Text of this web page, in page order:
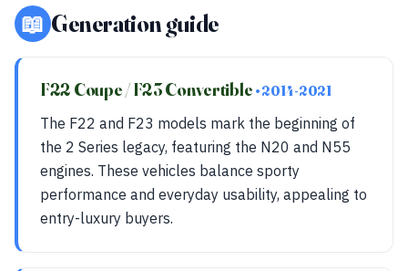
📖 Generation guide
F22 Coupe / F23 Convertible • 2014-2021
The F22 and F23 models mark the beginning of
the 2 Series legacy, featuring the N20 and N55
engines. These vehicles balance sporty
performance and everyday usability, appealing to
entry-luxury buyers.